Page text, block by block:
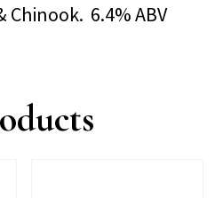
Chinook. 6.4% ABV